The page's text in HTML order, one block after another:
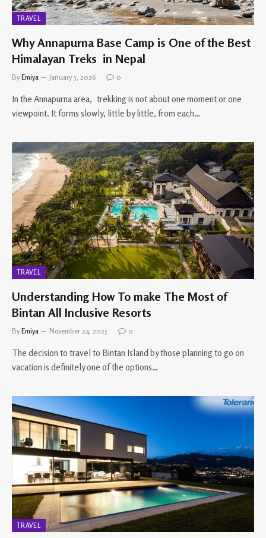
TRAVEL
Why Annapurna Base Camp is One of the Best
Himalayan Treks in Nepal
By Emiya January 5, 2026 0
In the Annapurna area, trekking is not about one moment or one
viewpoint. It forms slowly, little by little, from each…
TRAVEL
Understanding How To make The Most of
Bintan All Inclusive Resorts
By Emiya November 24, 2025 0
The decision to travel to Bintan Island by those planning to go on
vacation is definitely one of the options…
TRAVEL